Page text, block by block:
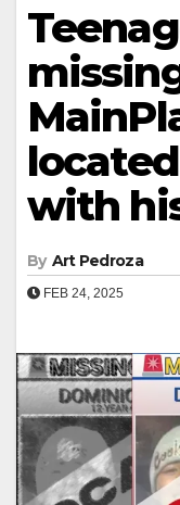
with
By Art Pedroza
FEB 24, 2025